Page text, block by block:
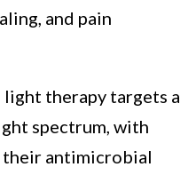
and pain
therapy targets a
spectrum, with
antimicrobial